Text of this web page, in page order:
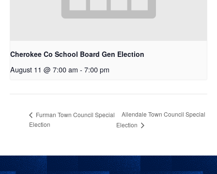
Cherokee Co School Board Gen Election
August 11 @ 7:00 am - 7:00 pm
Furman Town Council Special
Election
Allendale Town Council Special
Election